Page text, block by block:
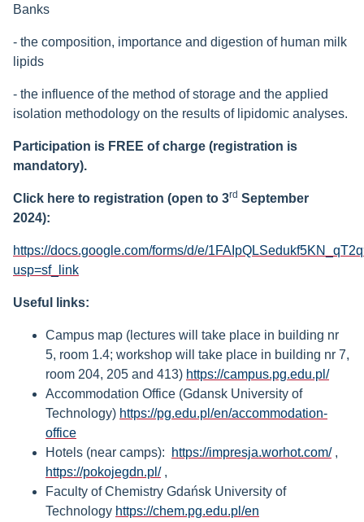
Banks
- the composition, importance and digestion of human milk
lipids
- the influence of the method of storage and the applied
isolation methodology on the results of lipidomic analyses.
Participation is FREE of charge (registration is
mandatory).
Click here to registration (open to 3rd September
2024):
https://docs.google.com/forms/d/e/
usp=sf_link
Useful links:
Campus map (lectures will take place in building nr
5, room 1.4; workshop will take place in building nr 7,
room 204, 205 and 413) https://campus.pg.edu.pl/
Accommodation Office (Gdansk University of
Technology) https://pg.edu.pl/en/accommodation-
office
Hotels (near camps):
https://impresja.worhot.com/,
https://pokojegdn.pl/,
Faculty of Chemistry Gdańsk University of
Technology https://chem.pg.edu.pl/en